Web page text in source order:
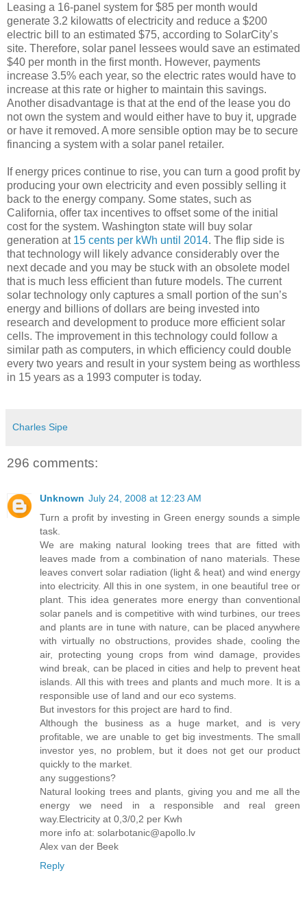
Leasing a 16-panel system for $85 per month would
generate 3.2 kilowatts of electricity and reduce a $200
electric bill to an estimated $75, according to SolarCity’s
site. Therefore, solar panel lessees would save an estimated
$40 per month in the first month. However, payments
increase 3.5% each year, so the electric rates would have to
increase at this rate or higher to maintain this savings.
Another disadvantage is that at the end of the lease you do
not own the system and would either have to buy it, upgrade
or have it removed. A more sensible option may be to secure
financing a system with a solar panel retailer.
If energy prices continue to rise, you can turn a good profit by
producing your own electricity and even possibly selling it
back to the energy company. Some states, such as
California, offer tax incentives to offset some of the initial
cost for the system. Washington state will buy solar
generation at 15 cents per kWh until 2014. The flip side is
that technology will likely advance considerably over the
next decade and you may be stuck with an obsolete model
that is much less efficient than future models. The current
solar technology only captures a small portion of the sun’s
energy and billions of dollars are being invested into
research and development to produce more efficient solar
cells. The improvement in this technology could follow a
similar path as computers, in which efficiency could double
every two years and result in your system being as worthless
in 15 years as a 1993 computer is today.
Charles Sipe
296 comments:
Unknown July 24, 2008 at 12:23 AM
Turn a profit by investing in Green energy sounds a simple
task.
We are making natural looking trees that are fitted with
leaves made from a combination of nano materials. These
leaves convert solar radiation (light & heat) and wind energy
into electricity. All this in one system, in one beautiful tree or
plant. This idea generates more energy than conventional
solar panels and is competitive with wind turbines, our trees
and plants are in tune with nature, can be placed anywhere
with virtually no obstructions, provides shade, cooling the
air, protecting young crops from wind damage, provides
wind break, can be placed in cities and help to prevent heat
islands. All this with trees and plants and much more. It is a
responsible use of land and our eco systems.
But investors for this project are hard to find.
Although the business as a huge market, and is very
profitable, we are unable to get big investments. The small
investor yes, no problem, but it does not get our product
quickly to the market.
any suggestions?
Natural looking trees and plants, giving you and me all the
energy we need in a responsible and real green
way.Electricity at 0,3/0,2 per Kwh
more info at: solarbotanic@apollo.lv
Alex van der Beek
Reply